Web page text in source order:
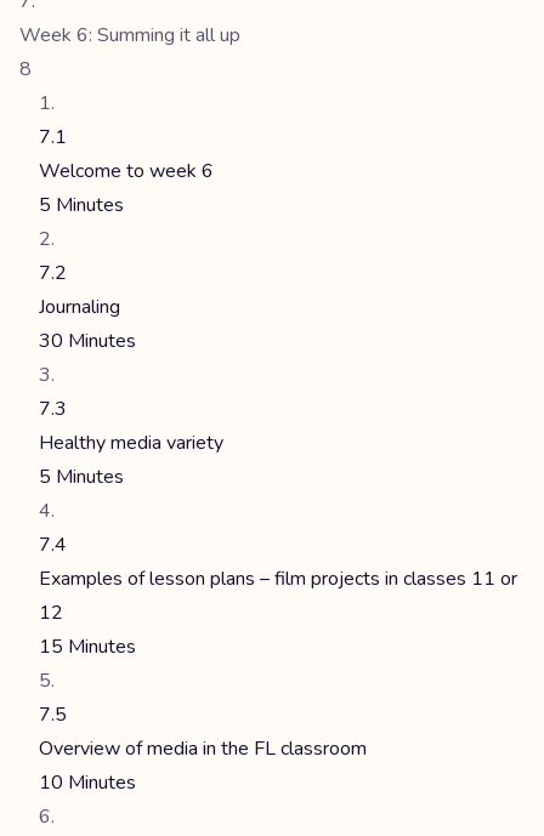
Week 6: Summing it all up
8
7.1
Welcome to week 6
5 Minutes
7.2
Journaling
30 Minutes
7.3
Healthy media variety
5 Minutes
7.4
Examples of lesson plans – film projects in classes 11 or
12
15 Minutes
7.5
Overview of media in the FL classroom
10 Minutes